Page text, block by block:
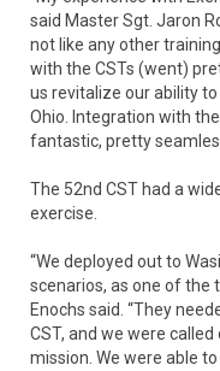
said Master Sgt. Jaron
not like any other
with the CSTs (went)
us revitalize our ability
Ohio. Integration with
fantastic, pretty
The 52nd CST had a
exercise.
“We deployed out to
scenarios, as one of the
Enochs said. “They
CST, and we were
mission. We were able